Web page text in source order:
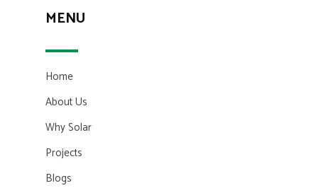
MENU
Home
About Us
Why Solar
Projects
Blogs